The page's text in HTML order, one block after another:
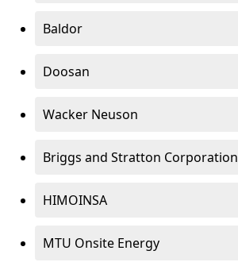
Baldor
Doosan
Wacker Neuson
Briggs and Stratton Corporation
HIMOINSA
MTU Onsite Energy